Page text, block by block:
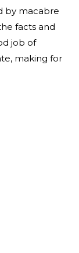
by macabre
facts and
job of
making for